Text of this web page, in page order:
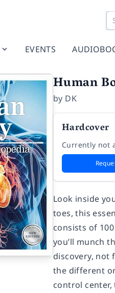
EVENTS
Human
by DK
Hardcover
Currently not
Look inside
toes, this
consists of
you’ll munch
discovery, not
the different
control